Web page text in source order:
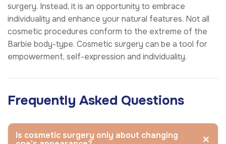
surgery. Instead, it is an opportunity to embrace
individuality and enhance your natural features. Not all
cosmetic procedures conform to the extreme of the
Barbie body-type. Cosmetic surgery can be a tool for
empowerment, self-expression and individuality.
Frequently Asked Questions
Is cosmetic surgery only about changing